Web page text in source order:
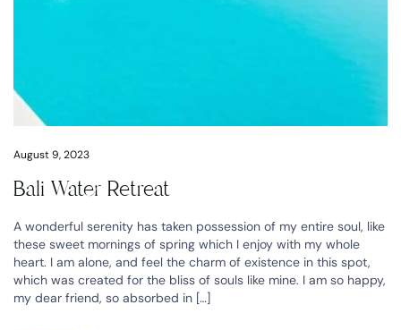
August 9, 2023
Bali Water Retreat
A wonderful serenity has taken possession of my entire soul, like
these sweet mornings of spring which I enjoy with my whole
heart. I am alone, and feel the charm of existence in this spot,
which was created for the bliss of souls like mine. I am so happy,
my dear friend, so absorbed in […]